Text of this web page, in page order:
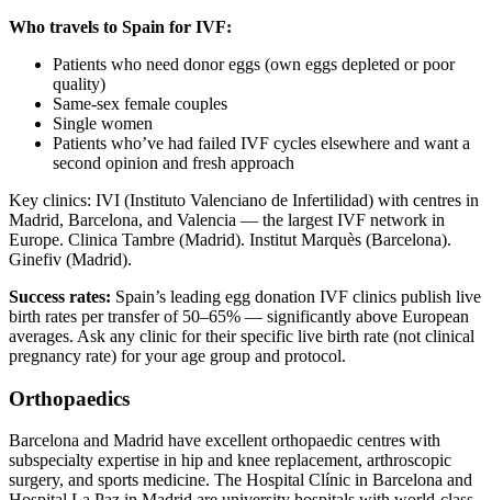
Who travels to Spain for IVF:
Patients who need donor eggs (own eggs depleted or poor
quality)
Same-sex female couples
Single women
Patients who’ve had failed IVF cycles elsewhere and want a
second opinion and fresh approach
Key clinics: IVI (Instituto Valenciano de Infertilidad) with centres in
Madrid, Barcelona, and Valencia — the largest IVF network in
Europe. Clinica Tambre (Madrid). Institut Marquès (Barcelona).
Ginefiv (Madrid).
Success rates: Spain’s leading egg donation IVF clinics publish live
birth rates per transfer of 50–65% — significantly above European
averages. Ask any clinic for their specific live birth rate (not clinical
pregnancy rate) for your age group and protocol.
Orthopaedics
Barcelona and Madrid have excellent orthopaedic centres with
subspecialty expertise in hip and knee replacement, arthroscopic
surgery, and sports medicine. The Hospital Clínic in Barcelona and